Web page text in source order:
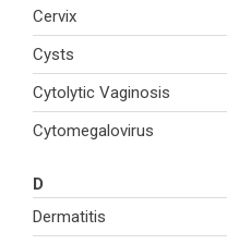
Cervix
Cysts
Cytolytic Vaginosis
Cytomegalovirus
D
Dermatitis